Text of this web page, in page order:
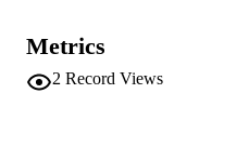
Metrics
2 Record Views